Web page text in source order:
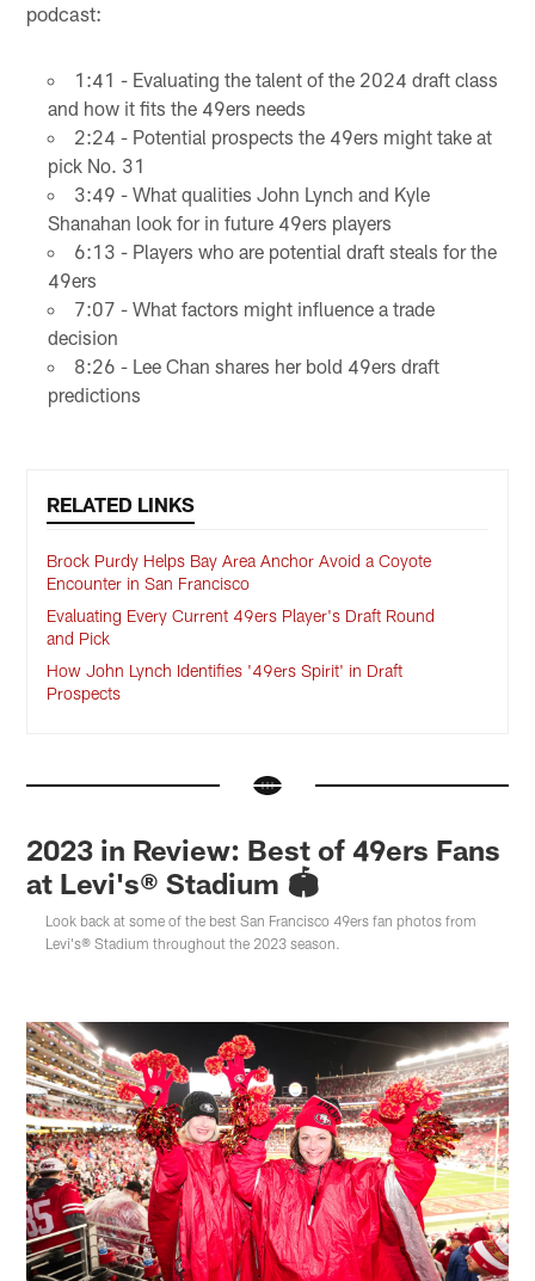
podcast:
1:41 - Evaluating the talent of the 2024 draft class
and how it fits the 49ers needs
2:24 - Potential prospects the 49ers might take at
pick No. 31
3:49 - What qualities John Lynch and Kyle
Shanahan look for in future 49ers players
6:13 - Players who are potential draft steals for the
49ers
7:07 - What factors might influence a trade
decision
8:26 - Lee Chan shares her bold 49ers draft
predictions
RELATED LINKS
Brock Purdy Helps Bay Area Anchor Avoid a Coyote
Encounter in San Francisco
Evaluating Every Current 49ers Player's Draft Round
and Pick
How John Lynch Identifies '49ers Spirit' in Draft
Prospects
2023 in Review: Best of 49ers Fans
at Levi's® Stadium 🏟️
Look back at some of the best San Francisco 49ers fan photos from
Levi's® Stadium throughout the 2023 season.